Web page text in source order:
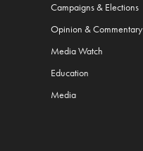
Campaigns & Elections
Opinion & Commentary
Media Watch
Education
Media